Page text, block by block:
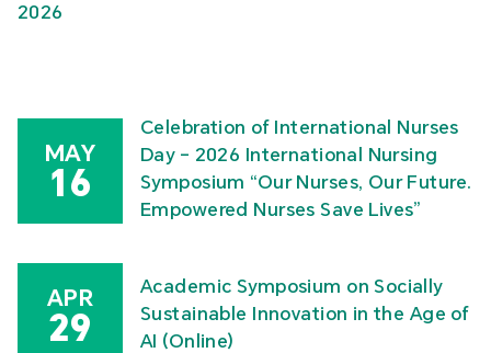
2026
MAY
16
Celebration of International Nurses
Day – 2026 International Nursing
Symposium “Our Nurses, Our Future.
Empowered Nurses Save Lives”
APR
29
Academic Symposium on Socially
Sustainable Innovation in the Age of
AI (Online)